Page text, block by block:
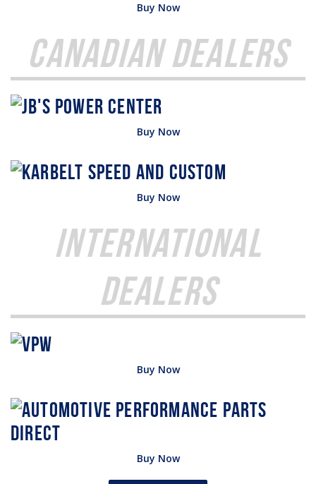
Buy Now
Canadian Dealers
Buy Now
Buy Now
International
Dealers
Buy Now
Buy Now